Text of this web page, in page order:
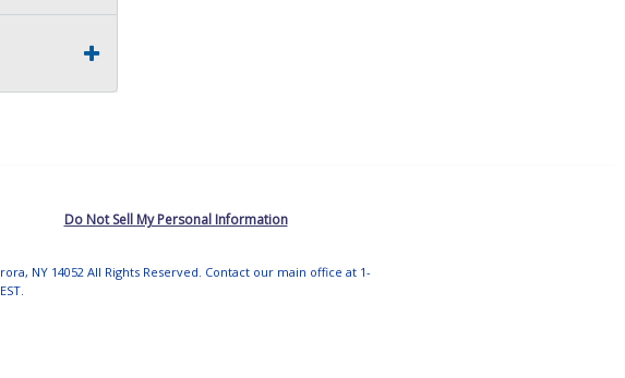
Do Not Sell My Personal Information
NY 14052 All Rights Reserved. Contact our main office at 1-